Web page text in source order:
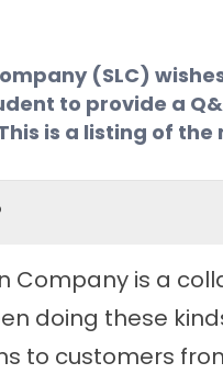
(SLC)
to provide a
is a listing of
Company is a
doing these
to customers